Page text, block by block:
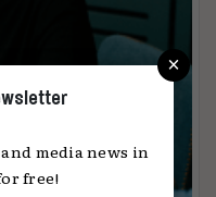
×
media news in
free!